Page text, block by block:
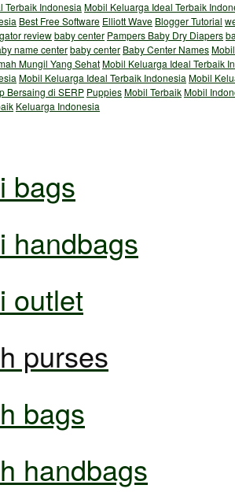
Terbaik Indonesia Mobil Keluarga Ideal Terbaik
Best Free Software Elliott Wave Blogger Tutorial
reviewbaby center Pampers Baby Dry Diapers
name centerbaby center Baby Center Names
Mungil Yang SehatMobil Keluarga Ideal Terbaik
Mobil Keluarga Ideal Terbaik Indonesia Mobil
Bersaing di SERP PuppiesMobil TerbaikMobil
Keluarga Indonesia
bags
handbags
outlet
purses
bags
handbags